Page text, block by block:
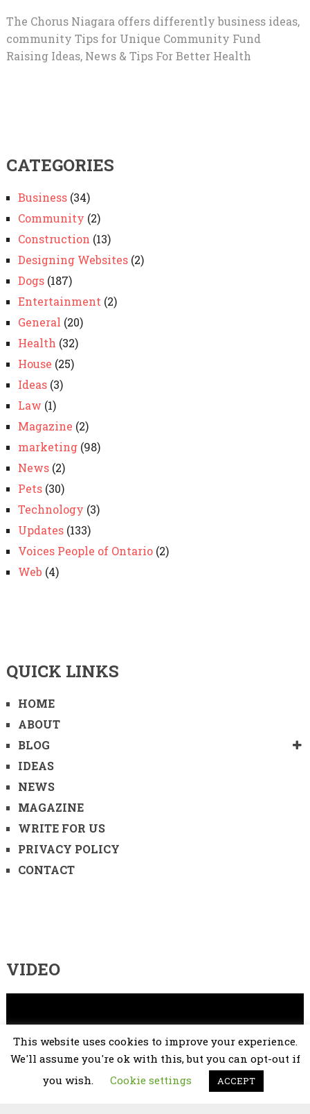
The Chorus Niagara offers differently business ideas,
community Tips for Unique Community Fund
Raising Ideas, News & Tips For Better Health
CATEGORIES
Business(34)
Community (2)
Construction (13)
Designing Websites(2)
Dogs(187)
Entertainment (2)
General (20)
Health (32)
House (25)
Ideas(3)
Law (1)
Magazine (2)
marketing(98)
News(2)
Pets(30)
Technology (3)
Updates(133)
Voices People of Ontario(2)
Web (4)
QUICK LINKS
HOME
ABOUT
BLOG
IDEAS
NEWS
MAGAZINE
WRITE FOR US
PRIVACY POLICY
CONTACT
VIDEO
This website uses cookies to improve your experience.
We'll assume you're ok with this, but you can opt-out if
you wish.
Cookie settings ACCEPT